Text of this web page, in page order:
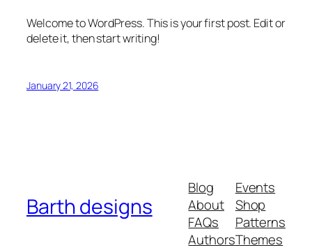
Welcome to WordPress. This is your first post. Edit or
delete it, then start writing!
January 21, 2026
Barth designs
Blog
About
FAQs
Authors
Events
Shop
Patterns
Themes